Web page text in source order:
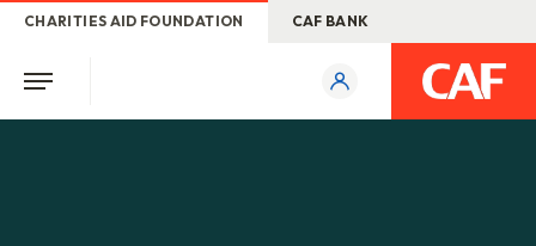
CHARITIES AID FOUNDATION CAF BANK